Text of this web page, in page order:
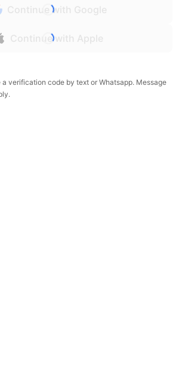
Continue with Google
Continue with Apple
verification code by text or Whatsapp. Message